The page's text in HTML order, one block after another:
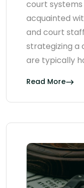
court
acquainted
and court
strategizing a
are typically
Read More